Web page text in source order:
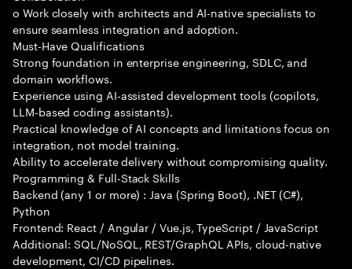
o Work closely with architects and AI-native specialists to
ensure seamless integration and adoption.
Must-Have Qualifications
Strong foundation in enterprise engineering, SDLC, and
domain workflows.
Experience using AI-assisted development tools (copilots,
LLM-based coding assistants).
Practical knowledge of AI concepts and limitations focus on
integration, not model training.
Ability to accelerate delivery without compromising quality.
Programming & Full-Stack Skills
Backend (any 1 or more) : Java (Spring Boot), .NET (C#),
Python
Frontend: React / Angular / Vue.js, TypeScript / JavaScript
Additional: SQL/NoSQL, REST/GraphQL APIs, cloud-native
development, CI/CD pipelines.